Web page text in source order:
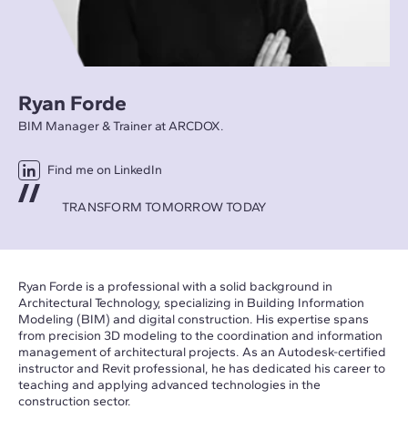
Ryan Forde
BIM Manager & Trainer at ARCDOX.
Find me on LinkedIn
TRANSFORM TOMORROW TODAY
Ryan Forde is a professional with a solid background in
Architectural Technology, specializing in Building Information
Modeling (BIM) and digital construction. His expertise spans
from precision 3D modeling to the coordination and information
management of architectural projects. As an Autodesk-certified
instructor and Revit professional, he has dedicated his career to
teaching and applying advanced technologies in the
construction sector.